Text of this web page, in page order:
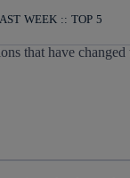
WEEK :: TOP 5